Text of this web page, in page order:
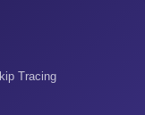
Tracing